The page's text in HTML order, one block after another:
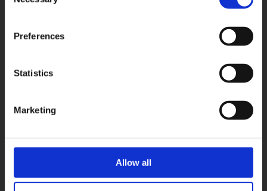
Preferences
Statistics
Marketing
Allow all